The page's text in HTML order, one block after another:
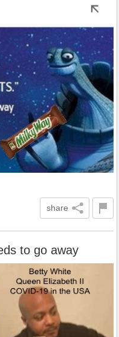
share
to go away